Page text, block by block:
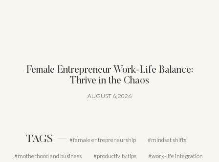
Female Entrepreneur Work-Life Balance:
Thrive in the Chaos
AUGUST 6, 2026
TAGS female entrepreneurship mindset shifts
motherhood and business productivity tips work-life integration